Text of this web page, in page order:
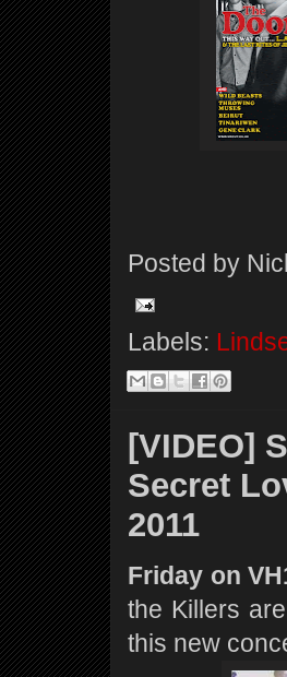
Posted by
Labels:
[VIDEO]
Secret
2011
Friday on
the Killers
this new